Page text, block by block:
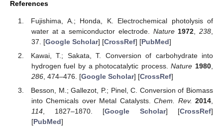
References
Fujishima, A.; Honda, K. Electrochemical photolysis of
water at a semiconductor electrode. Nature 1972 ,238
37. [Google Scholar] [CrossRef] [PubMed]
Kawai, T.; Sakata, T. Conversion of carbohydrate into
hydrogen fuel by a photocatalytic process.Nature 1980
286, 474–476. [Google Scholar] [CrossRef]
Besson, M.; Gallezot, P.; Pinel, C. Conversion of Biomass
into Chemicals over Metal Catalysts.Chem. Rev. 2014
114, 1827–1870. [Google Scholar] [CrossRef]
[PubMed]